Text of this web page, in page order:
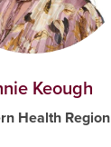
Keough
Health Region